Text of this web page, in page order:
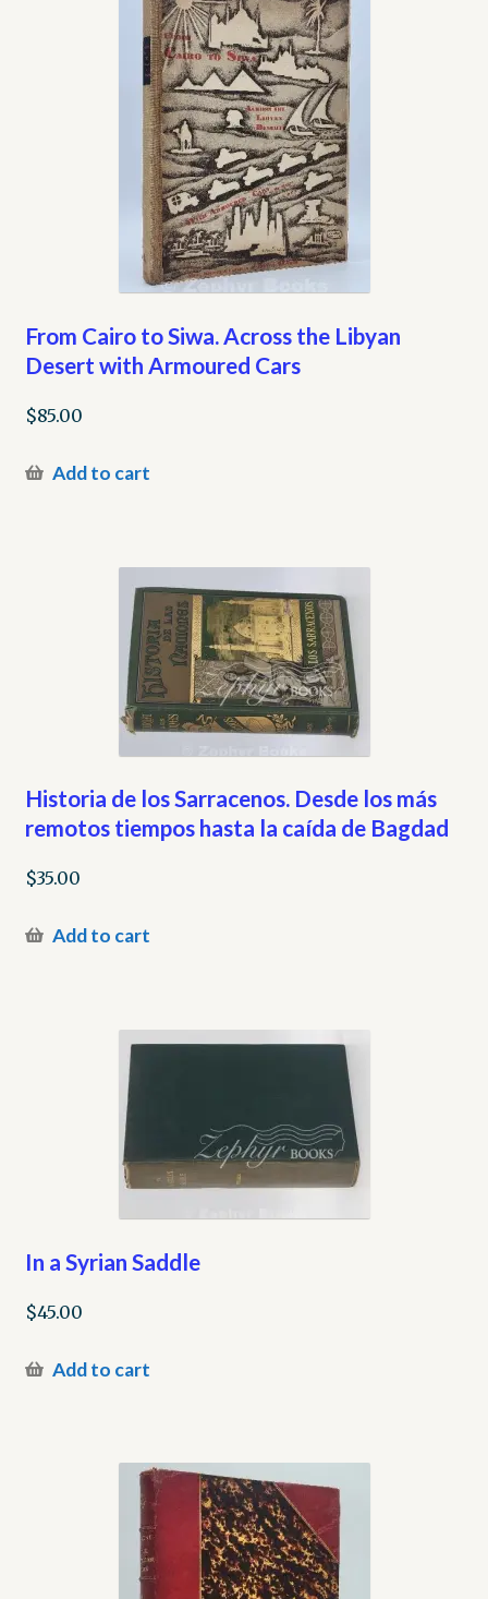
From Cairo to Siwa. Across the Libyan
Desert with Armoured Cars
$85.00
Add to cart
Historia de los Sarracenos. Desde los más
remotos tiempos hasta la caída de Bagdad
$35.00
Add to cart
In a Syrian Saddle
$45.00
Add to cart